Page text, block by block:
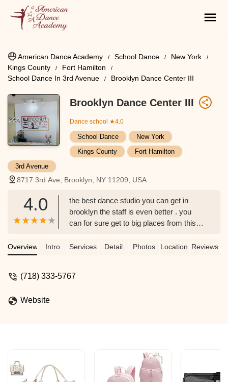
American Dance Academy School Dance
New York
Kings County
Fort Hamilton
School Dance In 3rd Avenue
Brooklyn Dance Center III
Brooklyn Dance Center III
Dance school ★4.0
School Dance
New York
Kings County
Fort Hamilton
3rd Avenue
8717 3rd Ave, Brooklyn, NY 11209, USA
4.0
the best dance studio you can get in
brooklyn the staff is even better . you
can for sure get to big places from this
Overview Intro Services Detail Photos Location Reviews
(718) 333-5767
Website